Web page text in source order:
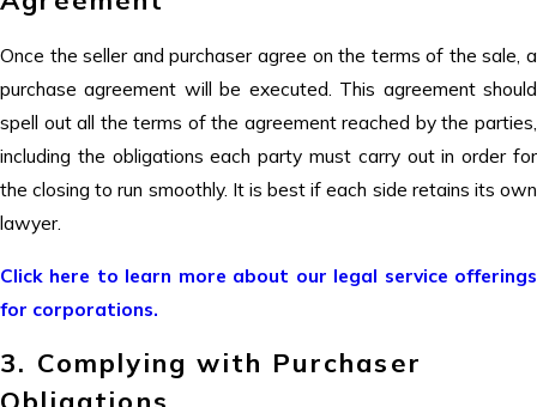
Once the seller and purchaser agree on the terms of the sale, a
purchase agreement will be executed. This agreement should
spell out all the terms of the agreement reached by the parties,
including the obligations each party must carry out in order for
the closing to run smoothly. It is best if each side retains its own
lawyer.
Click here to learn more about our legal service offerings
for corporations.
3. Complying with Purchaser